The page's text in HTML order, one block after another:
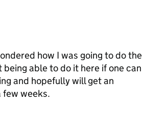
how I was going to do the
able to do it here if one can
and hopefully will get an
few weeks.